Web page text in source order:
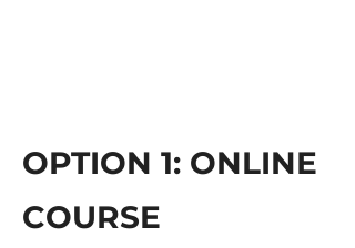
OPTION 1: ONLINE
COURSE